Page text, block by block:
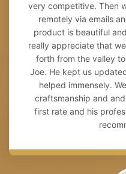
very competitive. Then
remotely via emails
product is beautiful
really appreciate that
forth from the valley
Joe. He kept us
helped immensely.
craftsmanship and
first rate and his